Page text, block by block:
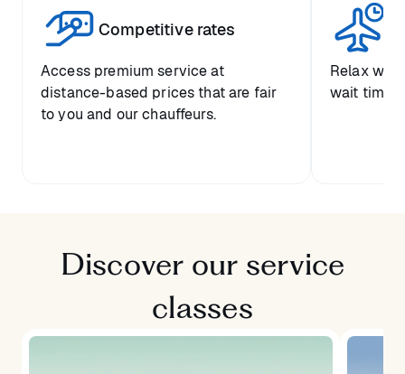
Competitive rates
Access premium service at
distance-based prices that are fair
to you and our chauffeurs.
Relax
wait time
Discover our service
classes